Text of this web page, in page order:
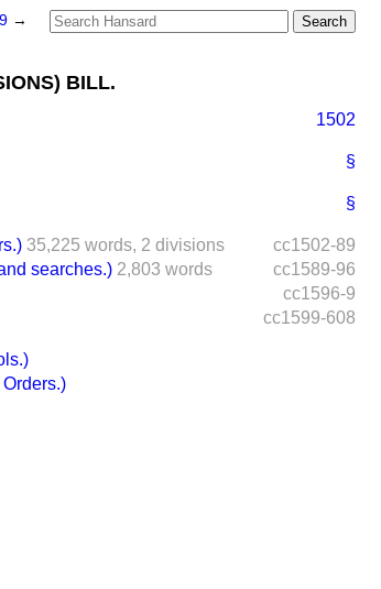
→
BILL.
1502
§
§
cc1502-89
35,225 words, 2 divisions
cc1589-96
searches.) 2,803 words
cc1596-9
cc1599-608